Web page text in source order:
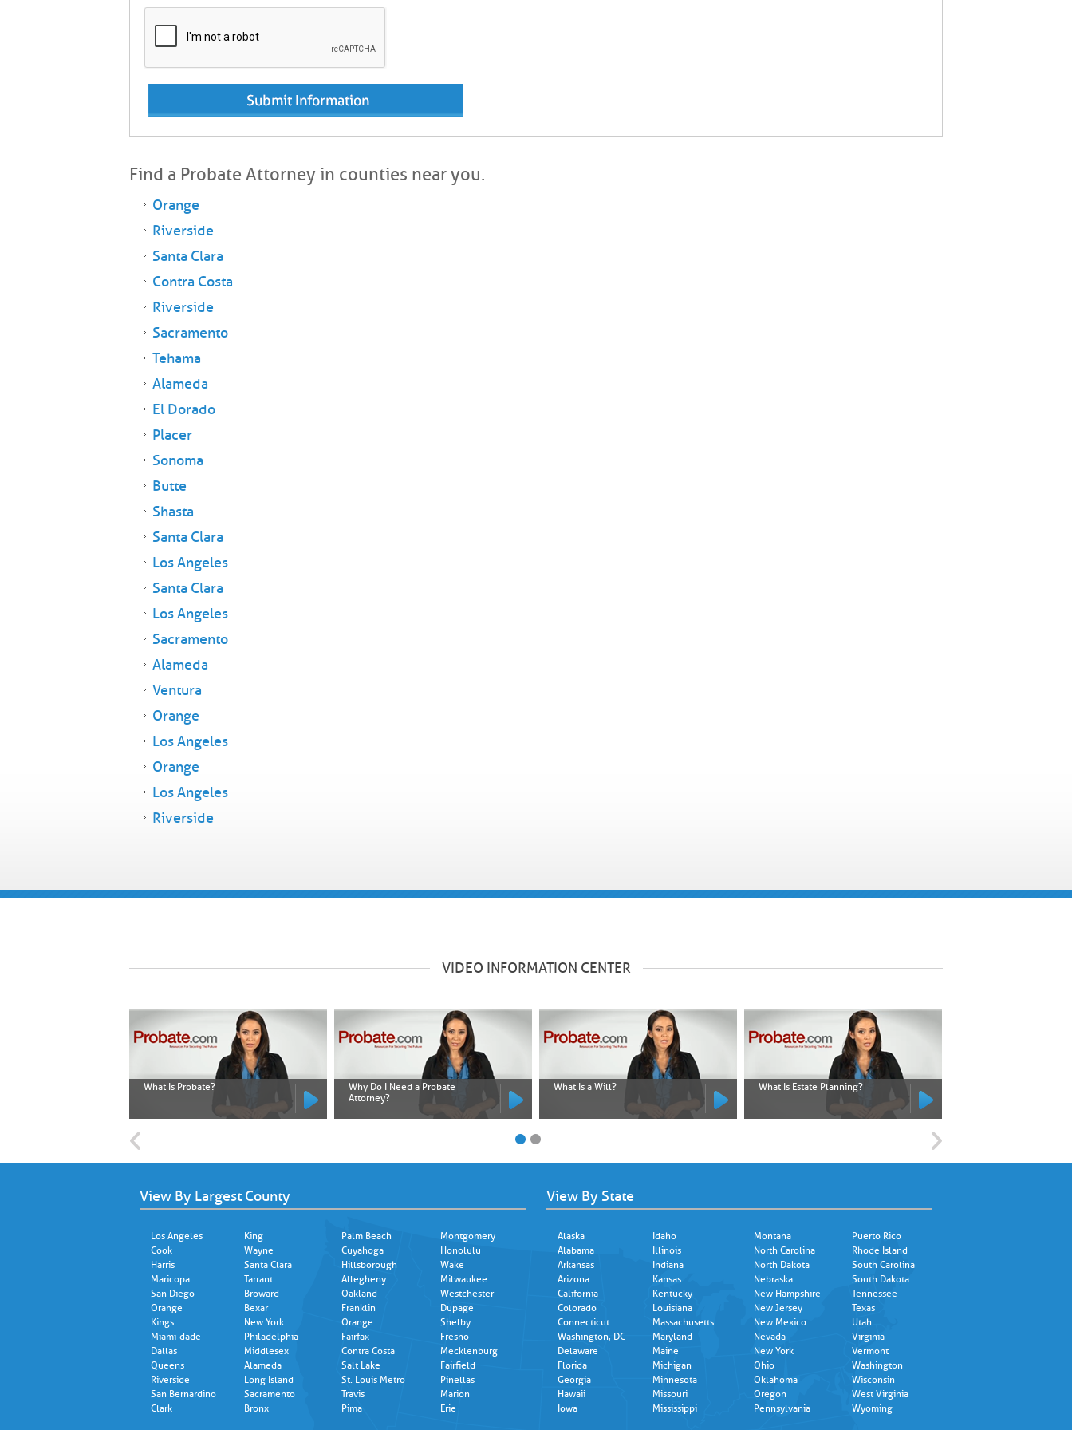
Find a Probate Attorney in counties near you.
Orange
Riverside
Santa Clara
Contra Costa
Riverside
Sacramento
Tehama
Alameda
El Dorado
Placer
Sonoma
Butte
Shasta
Santa Clara
Los Angeles
Santa Clara
Los Angeles
Sacramento
Alameda
Ventura
Orange
Los Angeles
Orange
Los Angeles
Riverside
VIDEO INFORMATION CENTER
What Is Probate?
Why Do I Need a Probate
Attorney?
What Is a Will? What Is Estate Planning?
View By Largest County
Los Angeles
Cook
Harris
Maricopa
San Diego
Orange
Kings
Miami-dade
Dallas
Queens
Riverside
San Bernardino
Clark
King
Wayne
Santa Clara
Tarrant
Broward
Bexar
New York
Philadelphia
Middlesex
Alameda
Long Island
Sacramento
Bronx
Palm Beach
Cuyahoga
Hillsborough
Allegheny
Oakland
Franklin
Orange
Fairfax
Contra Costa
Salt Lake
St. Louis Metro
Travis
Pima
Montgomery
Honolulu
Wake
Milwaukee
Westchester
Dupage
Shelby
Fresno
Mecklenburg
Fairfield
Pinellas
Marion
Erie
View By State
Alaska
Alabama
Arkansas
Arizona
California
Colorado
Connecticut
Washington, DC
Delaware
Florida
Georgia
Hawaii
Iowa
Idaho
Illinois
Indiana
Kansas
Kentucky
Louisiana
Massachusetts
Maryland
Maine
Michigan
Minnesota
Missouri
Mississippi
Montana
North Carolina
North Dakota
Nebraska
New Hampshire
New Jersey
New Mexico
Nevada
New York
Ohio
Oklahoma
Oregon
Pennsylvania
Puerto Rico
Rhode Island
South Carolina
South Dakota
Tennessee
Texas
Utah
Virginia
Vermont
Washington
Wisconsin
West Virginia
Wyoming